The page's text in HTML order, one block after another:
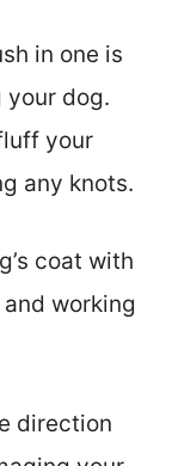
in one is
dog.
your
any knots.
coat with
working
direction